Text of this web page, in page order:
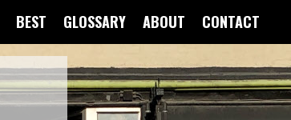
BEST GLOSSARY ABOUT CONTACT